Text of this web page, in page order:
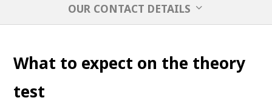
OUR CONTACT DETAILS
What to expect on the theory
test